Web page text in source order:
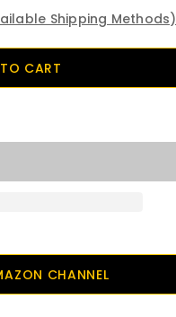
Shipping Methods)
CHANNEL